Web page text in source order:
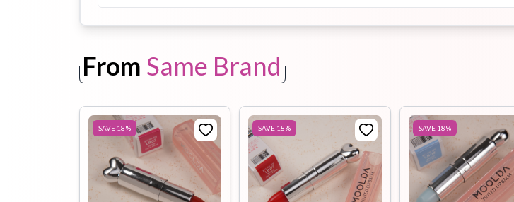
Toothpaste
Wash-off
Mask
soap
From Same Brand
SAVE 18% SAVE 18% SAVE 18%